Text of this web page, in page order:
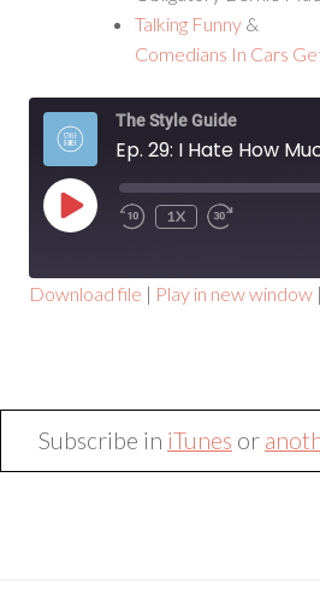
Talking Funny &
Comedians In Cars
The Style Guide
Ep. 29: I Hate How
PLAY
EPISODE
1X
EMBED
Download file | Play in new window |
Subscribe in iTunes or